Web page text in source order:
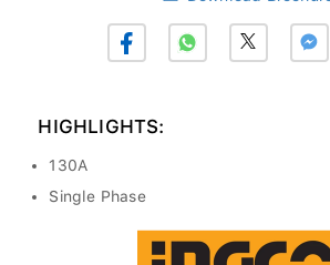
HIGHLIGHTS:
130A
Single Phase